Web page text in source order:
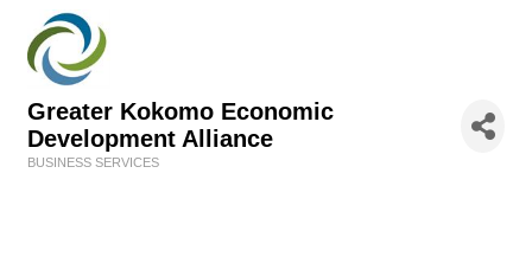
Greater Kokomo Economic
Development Alliance
BUSINESS SERVICES